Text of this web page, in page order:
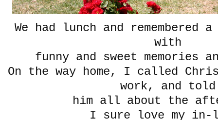
We had lunch and remembered a
with
funny and sweet
On the way home, I called
work, and told
him all about the
I sure love my in-